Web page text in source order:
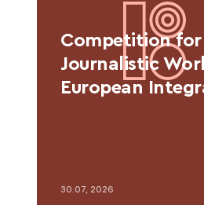
Competition for
Journalistic
European
30.07, 2026